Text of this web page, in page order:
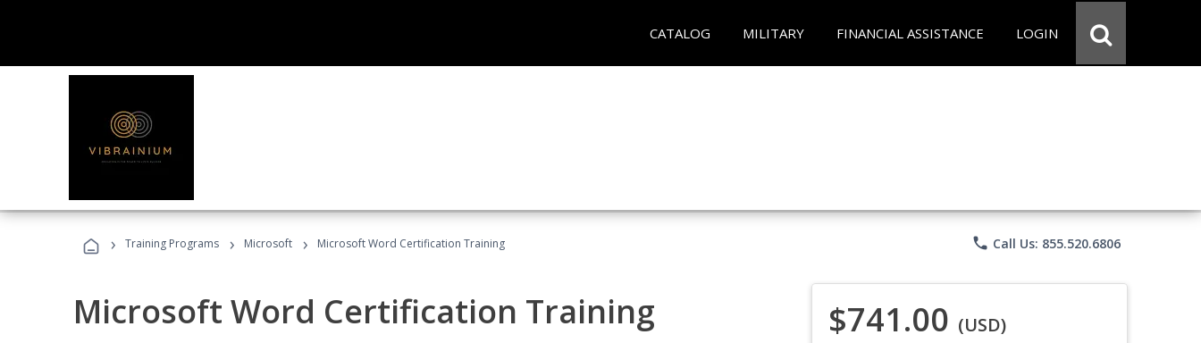
CATALOG MILITARY FINANCIAL ASSISTANCE LOGIN
› Training Programs › Microsoft › Microsoft Word Certification Training phone Call Us: 855.520.6806
Microsoft Word Certification Training $741.00 (USD)